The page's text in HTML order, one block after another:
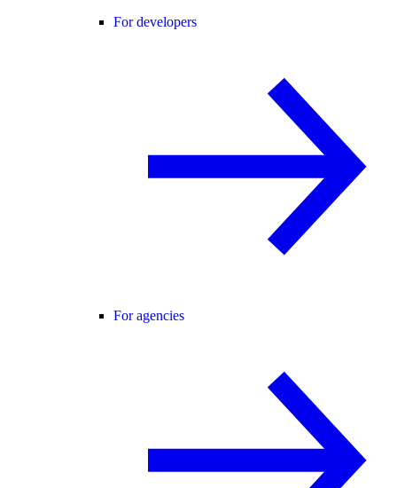
For developers
For agencies